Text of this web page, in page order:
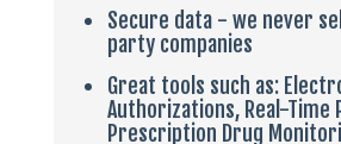
Secure data - we never
party companies
Great tools such as:
Authorizations, Real-Time
Prescription Drug